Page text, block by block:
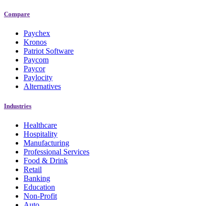
Compare
Paychex
Kronos
Patriot Software
Paycom
Paycor
Paylocity
Alternatives
Industries
Healthcare
Hospitality
Manufacturing
Professional Services
Food & Drink
Retail
Banking
Education
Non-Profit